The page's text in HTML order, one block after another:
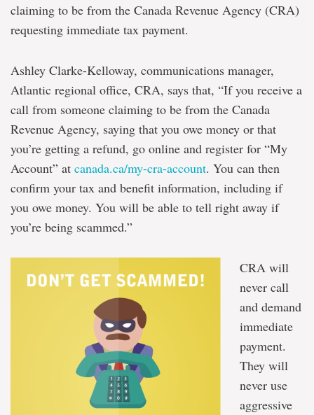
claiming to be from the Canada Revenue Agency (CRA)
requesting immediate tax payment.
Ashley Clarke-Kelloway, communications manager,
Atlantic regional office, CRA, says that, “If you receive a
call from someone claiming to be from the Canada
Revenue Agency, saying that you owe money or that
you’re getting a refund, go online and register for “My
Account” at canada.ca/my-cra-account. You can then
confirm your tax and benefit information, including if
you owe money. You will be able to tell right away if
you’re being scammed.”
CRA will
never call
and demand
immediate
payment.
They will
never use
aggressive